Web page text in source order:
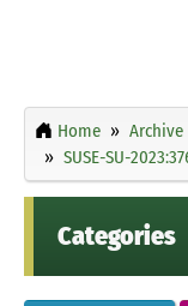
Home Archive
SUSE-SU-
Categories